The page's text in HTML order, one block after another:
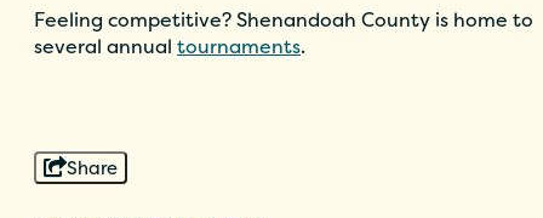
Feeling competitive? Shenandoah County is home to
several annual tournaments.
Share